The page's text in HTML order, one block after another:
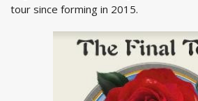
tour since forming in 2015.